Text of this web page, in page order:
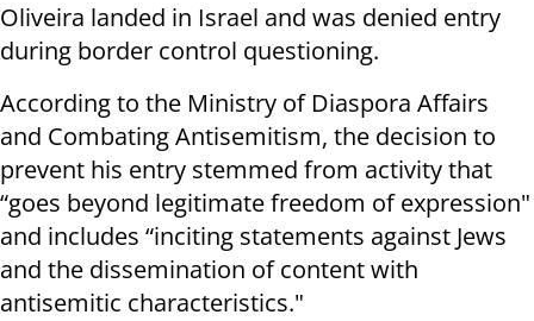
Oliveira landed in Israel and was denied entry
during border control questioning.
According to the Ministry of Diaspora Affairs
and Combating Antisemitism, the decision to
prevent his entry stemmed from activity that
“goes beyond legitimate freedom of expression"
and includes “inciting statements against Jews
and the dissemination of content with
antisemitic characteristics."